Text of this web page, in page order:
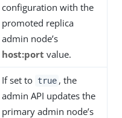
configuration with the
promoted replica
admin node’s
host:port value.
If set to true , the
admin API updates the
primary admin node’s